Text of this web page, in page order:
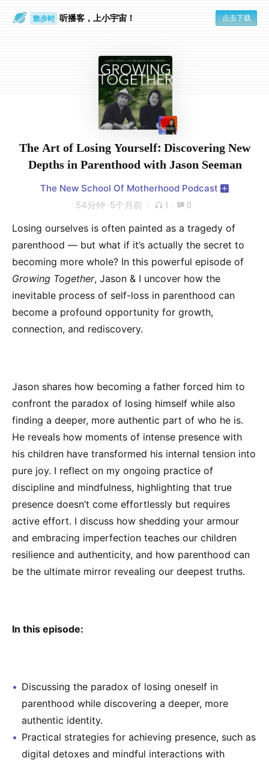
散步时 听播客，上小宇宙！ 点击下载
The Art of Losing Yourself: Discovering New
Depths in Parenthood with Jason Seeman
The New School Of Motherhood Podcast
54分钟 · 5个月前 1 · 0
Losing ourselves is often painted as a tragedy of
parenthood — but what if it’s actually the secret to
becoming more whole? In this powerful episode of
Growing Together, Jason & I uncover how the
inevitable process of self-loss in parenthood can
become a profound opportunity for growth,
connection, and rediscovery.
Jason shares how becoming a father forced him to
confront the paradox of losing himself while also
finding a deeper, more authentic part of who he is.
He reveals how moments of intense presence with
his children have transformed his internal tension into
pure joy. I reflect on my ongoing practice of
discipline and mindfulness, highlighting that true
presence doesn’t come effortlessly but requires
active effort. I discuss how shedding your armour
and embracing imperfection teaches our children
resilience and authenticity, and how parenthood can
be the ultimate mirror revealing our deepest truths.
In this episode:
Discussing the paradox of losing oneself in
parenthood while discovering a deeper, more
authentic identity.
Practical strategies for achieving presence, such as
digital detoxes and mindful interactions with